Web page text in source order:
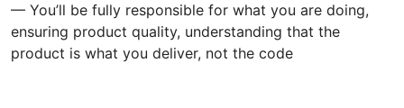
— You’ll be fully responsible for what you are doing,
ensuring product quality, understanding that the
product is what you deliver, not the code